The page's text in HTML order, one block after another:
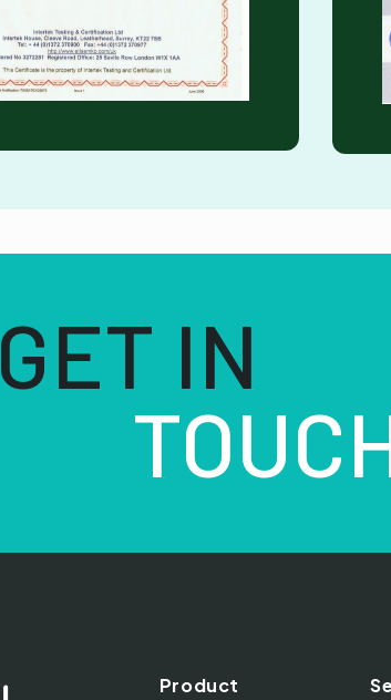
GET IN
Product